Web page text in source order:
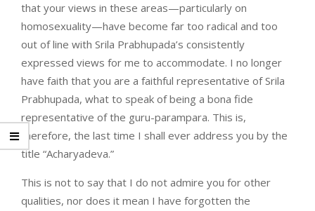
that your views in these areas—particularly on
homosexuality—have become far too radical and too
out of line with Srila Prabhupada’s consistently
expressed views for me to accommodate. I no longer
have faith that you are a faithful representative of Srila
Prabhupada, what to speak of being a bona fide
representative of the guru-parampara. This is,
therefore, the last time I shall ever address you by the
title “Acharyadeva.”
This is not to say that I do not admire you for other
qualities, nor does it mean I have forgotten the